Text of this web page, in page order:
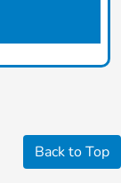
Back to Top